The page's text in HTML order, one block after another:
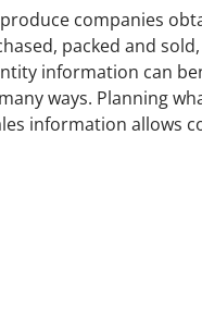
companies
packed and
information can
ways. Planning
information allows